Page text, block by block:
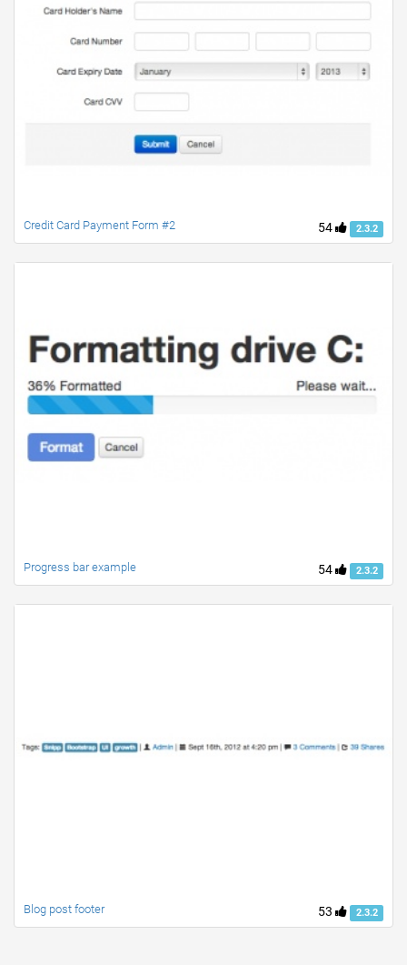
54 2.3.2
Credit Card Payment Form #2
54 2.3.2
Progress bar example
53 2.3.2
Blog post footer